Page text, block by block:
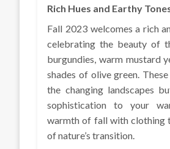
Rich Hues and Earthy
Fall 2023 welcomes a rich
celebrating the beauty of
burgundies, warm mustard
shades of olive green.
the changing landscapes
sophistication to your
warmth of fall with clothing
of nature’s transition.